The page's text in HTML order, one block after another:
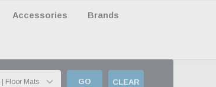
Accessories Brands
GO CLEAR